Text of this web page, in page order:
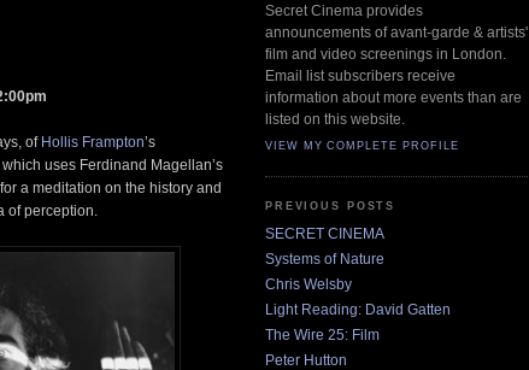
of Hollis Frampton’s
, which uses Ferdinand Magellan’s
a meditation on the history and
perception.
Secret Cinema provides
announcements of avant-garde & artists'
film and video screenings in London.
Email list subscribers receive
information about more events than are
listed on this website.
VIEW MY COMPLETE PROFILE
PREVIOUS POSTS
SECRET CINEMA
Systems of Nature
Chris Welsby
Light Reading: David Gatten
The Wire 25: Film
Peter Hutton